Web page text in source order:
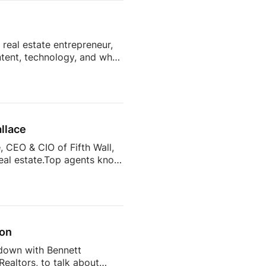
collection, tenant
estate entrepreneur,
technology, and what
than 7,400 sellers
to help agents […]
& CIO of Fifth Wall,
estate.Top agents know
across the industry
with Bennett
to talk about